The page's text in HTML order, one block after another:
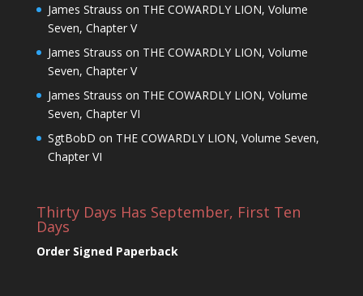
James Strauss on THE COWARDLY LION, Volume
Seven, Chapter V
James Strauss on THE COWARDLY LION, Volume
Seven, Chapter V
James Strauss on THE COWARDLY LION, Volume
Seven, Chapter VI
SgtBobD on THE COWARDLY LION, Volume Seven,
Chapter VI
Thirty Days Has September, First Ten
Days
Order Signed Paperback